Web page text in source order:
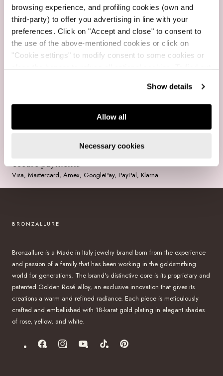
browsing experience, and profiling cookies (own and
third-party) to offer you advertising in line with your
preferences. Click on "Accept and close" to consent to
the use of the above-mentioned cookies or click on
"Cookie settings" to modify consent to some cookies or
Show details
Allow all
Necessary cookies
Fast Shipping
2-3 working days
Visa, Mastercard, Amex, GooglePay, PayPal, Klarna
BRONZALLURE
Bronzallure is a Made in Italy jewelry brand born from the experience
and passion of a family that has been working in the goldsmithing
world for generations. The brand's distinctive core is its proprietary and
patented Golden Rosé alloy, an exclusive innovation that gives its
creations a warm and refined radiance. Each piece is meticulously
crafted and embellished with 18-karat gold plating in elegant shades
of rose, yellow, and white.
FacebookInstagramYouTubeTikTok Pinterest